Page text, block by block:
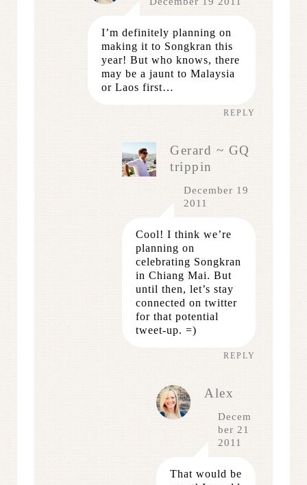
I’m definitely planning on
making it to Songkran this
year! But who knows, there
may be a jaunt to Malaysia
or Laos first…
REPLY
Gerard ~ GQ
trippin
December 19
2011
Cool! I think we’re
planning on
celebrating Songkran
in Chiang Mai. But
until then, let’s stay
connected on twitter
for that potential
tweet-up. =)
REPLY
Alex
Decem
ber 21
2011
That would be